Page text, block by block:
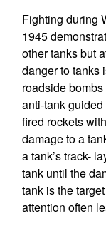
Fighting during
1945
other tanks but
danger to tanks
roadside
anti-tank
fired rockets
damage to a
a tank’s track-
tank until the
tank is the
attention often